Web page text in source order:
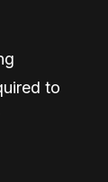
to